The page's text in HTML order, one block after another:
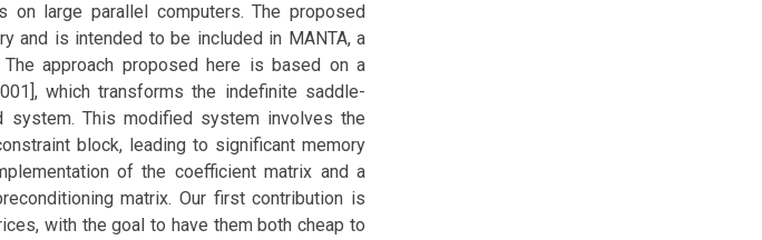
on large parallel computers. The proposed
and is intended to be included in MANTA, a
approach proposed here is based on a
which transforms the indefinite saddle-
This modified system involves the
block, leading to significant memory
of the coefficient matrix and a
matrix. Our first contribution is
with the goal to have them both cheap to